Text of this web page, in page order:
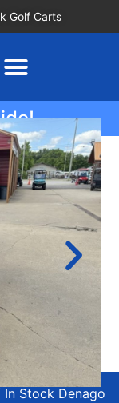
Golf Carts
In Stock Denago